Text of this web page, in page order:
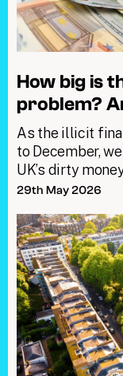
How big is
problem?
As the illicit
to December,
UK’s dirty
29th May 2026